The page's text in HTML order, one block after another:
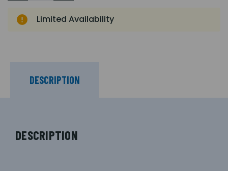
Limited Availability
DESCRIPTION
DESCRIPTION